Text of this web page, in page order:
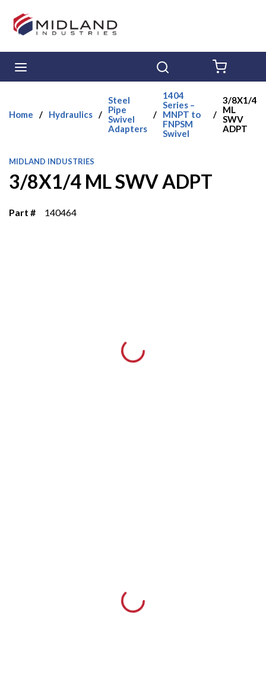
Skip to main content
Home / Hydraulics /
Steel
Pipe
Swivel
Adapters
/
1404
Series –
MNPT to
FNPSM
Swivel
/
3/8X1/4
ML
SWV
ADPT
MIDLAND INDUSTRIES
3/8X1/4 ML SWV ADPT
Part # 140464